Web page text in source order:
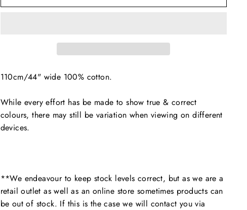
110cm/44" wide 100% cotton.
While every effort has be made to show true & correct
colours, there may still be variation when viewing on different
devices.
**We endeavour to keep stock levels correct, but as we are a
retail outlet as well as an online store sometimes products can
be out of stock. If this is the case we will contact you via